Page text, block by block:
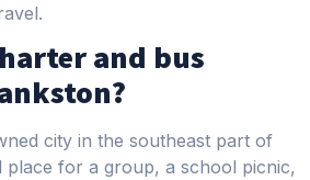
and bus
city in the southeast part of
place for a group, a school picnic,